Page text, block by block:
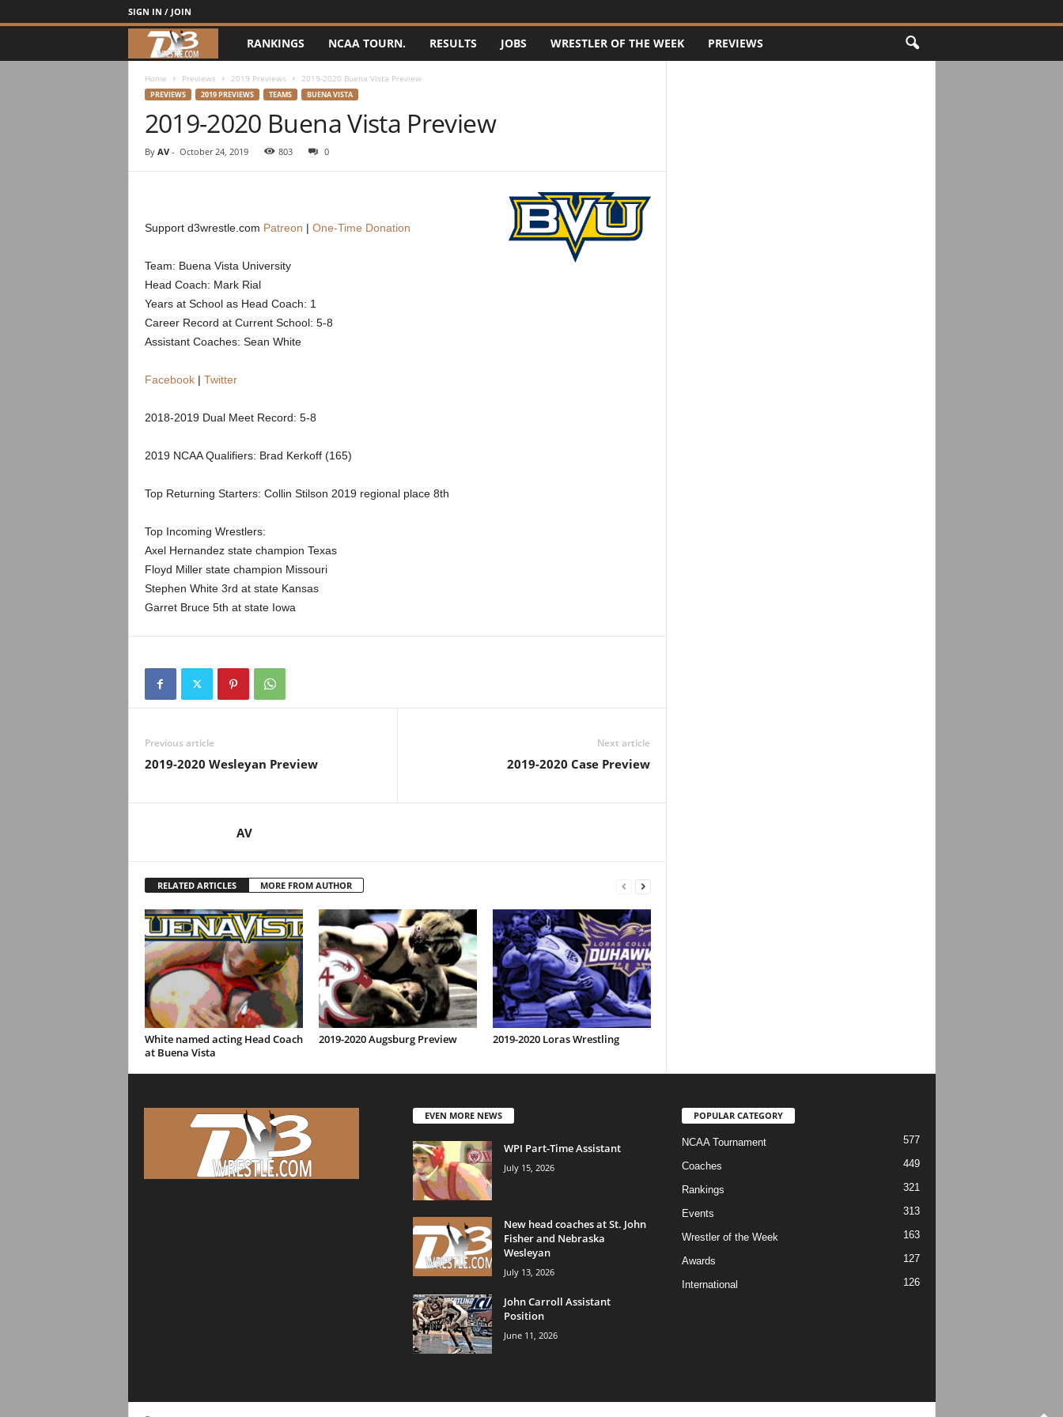
SIGN IN / JOIN
3
w
r
l
e
o
m
RANKINGS NCAA TOURN. RESULTS JOBS WRESTLER OF THE WEEK PREVIEWS
Home Previews 2019 Previews 2019-2020 Buena Vista Preview
PREVIEWS 2019 PREVIEWS TEAMS BUENA VISTA
2019-2020 Buena Vista Preview
By AV- October 24, 2019 803 0
Support d3wrestle.com Patreon | One-Time Donation
Team: Buena Vista University
Head Coach: Mark Rial
Years at School as Head Coach: 1
Career Record at Current School: 5-8
Assistant Coaches: Sean White
Facebook| Twitter
2018-2019 Dual Meet Record: 5-8
2019 NCAA Qualifiers: Brad Kerkoff (165)
Top Returning Starters: Collin Stilson 2019 regional place 8th
Top Incoming Wrestlers:
Axel Hernandez state champion Texas
Floyd Miller state champion Missouri
Stephen White 3rd at state Kansas
Garret Bruce 5th at state Iowa
Previous article
2019-2020 Wesleyan Preview
Next article
2019-2020 Case Preview
AV
RELATED ARTICLES MORE FROM AUTHOR
White named acting Head Coach
at Buena Vista
2019-2020 Augsburg Preview 2019-2020 Loras Wrestling
EVEN MORE NEWS
WPI Part-Time Assistant
July 15, 2026
New head coaches at St. John
Fisher and Nebraska
Wesleyan
July 13, 2026
John Carroll Assistant
Position
June 11, 2026
POPULAR CATEGORY
NCAA Tournament 577
Coaches 449
Rankings 321
Events 313
Wrestler of the Week 163
Awards 127
International 126